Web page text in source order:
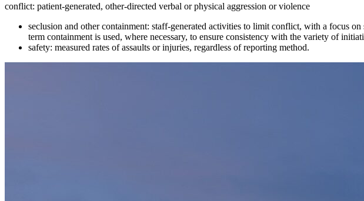
conflict: patient-generated, other-directed verbal or physical aggression or violence
seclusion and other containment: staff-generated activities to limit conflict, with a focus
term containment is used, where necessary, to ensure consistency with the variety of
safety: measured rates of assaults or injuries, regardless of reporting method.